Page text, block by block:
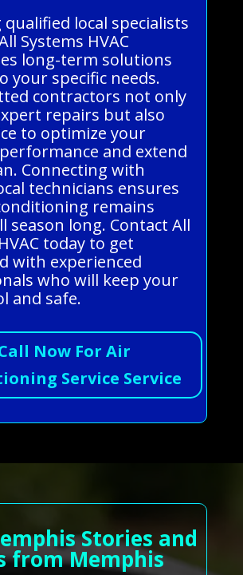
qualified local specialists
Systems HVAC
long-term solutions
your specific needs.
contractors not only
repairs but also
to optimize your
performance and extend
Connecting with
technicians ensures
remains
season long. Contact All
today to get
with experienced
who will keep your
and safe.
Now For Air
Service Service
Stories and
from Memphis